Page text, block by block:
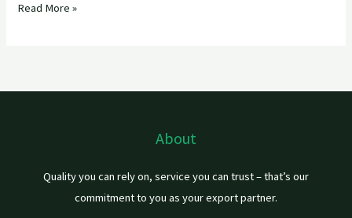
Read More »
About
Quality you can rely on, service you can trust – that’s our
commitment to you as your export partner.